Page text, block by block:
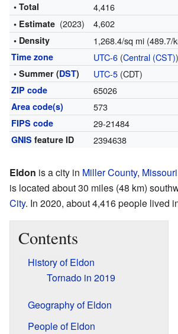
• Total 4,416
• Estimate (2023) 4,602
• Density 1,268.4/sq mi (489.7/
Time zone UTC-6(Central (CST))
• Summer (DST) UTC-5(CDT)
ZIP code 65026
Area code(s) 573
FIPS code 29-21484
GNIS feature ID 2394638
Eldon is a city in Miller County, Missouri
is located about 30 miles (48 km)
City. In 2020, about 4,416 people lived
Contents
History of Eldon
Tornado in 2019
Geography of Eldon
People of Eldon